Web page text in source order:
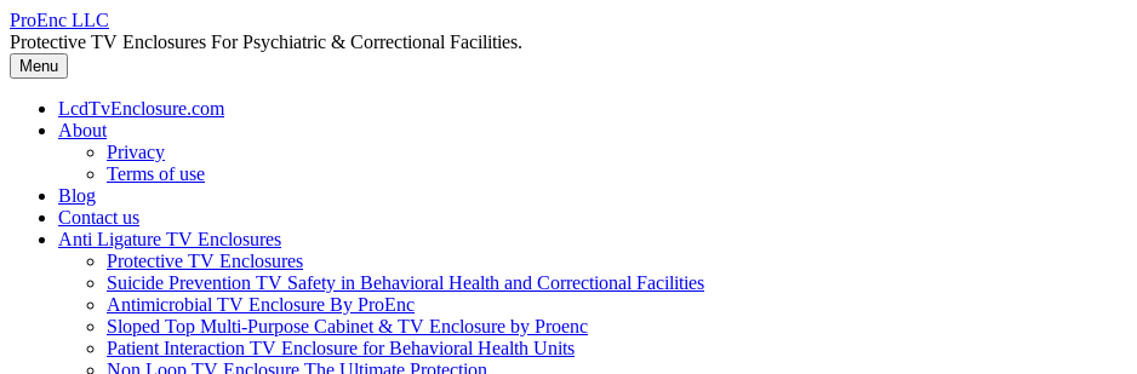
Skip
to
content
ProEnc LLC
Protective TV Enclosures For Psychiatric & Correctional Facilities.
Menu
LcdTvEnclosure.com
About
Privacy
Terms of use
Blog
Contact us
Anti Ligature TV Enclosures
Protective TV Enclosures
Suicide Prevention TV Safety in Behavioral Health and Correctional Facilities
Antimicrobial TV Enclosure By ProEnc
Sloped Top Multi-Purpose Cabinet & TV Enclosure by Proenc
Patient Interaction TV Enclosure for Behavioral Health Units
Non Loop TV Enclosure The Ultimate Protection